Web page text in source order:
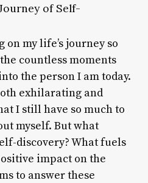
of Self-
my life’s journey so
countless moments
the person I am today.
exhilarating and
I still have so much to
myself. But what
discovery? What fuels
impact on the
to answer these